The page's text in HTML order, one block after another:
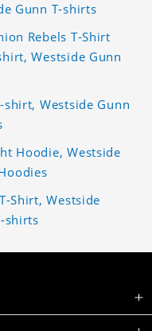
Gunn T-shirts
Rebels T-Shirt
Westside Gunn
shirt, Westside Gunn
Hoodie, Westside
Shirt, Westside
shirts